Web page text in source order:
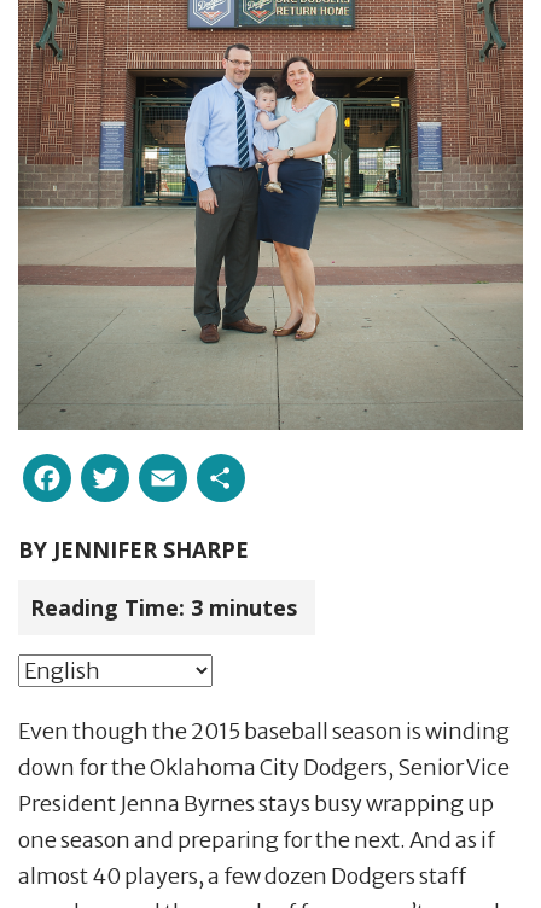
Facebook
Twitter
Email
BY JENNIFER SHARPE
Reading Time: 3 minutes
Even though the 2015 baseball season is winding
down for the Oklahoma City Dodgers, Senior Vice
President Jenna Byrnes stays busy wrapping up
one season and preparing for the next. And as if
almost 40 players, a few dozen Dodgers staff